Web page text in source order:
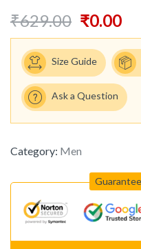
₹629.00 ₹0.00
Size Guide
Ask a Question
Category: Men